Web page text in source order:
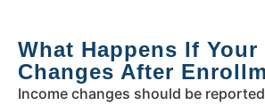
What Happens If Your
Changes After
Income changes should be